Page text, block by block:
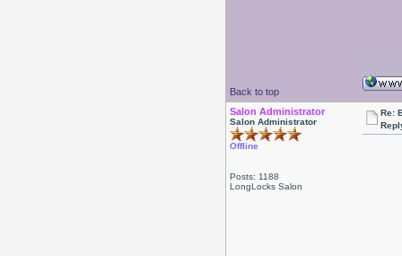
Back to top
Salon Administrator
Salon Administrator
Offline
Posts: 1188
LongLocks Salon
Re: